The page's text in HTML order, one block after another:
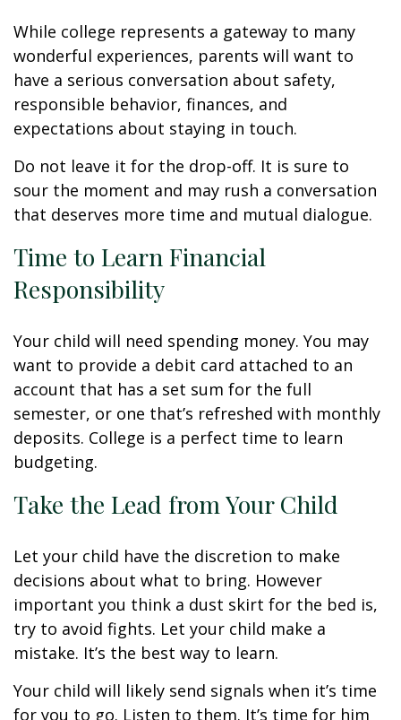
While college represents a gateway to many
wonderful experiences, parents will want to
have a serious conversation about safety,
responsible behavior, finances, and
expectations about staying in touch.
Do not leave it for the drop-off. It is sure to
sour the moment and may rush a conversation
that deserves more time and mutual dialogue.
Time to Learn Financial
Responsibility
Your child will need spending money. You may
want to provide a debit card attached to an
account that has a set sum for the full
semester, or one that’s refreshed with monthly
deposits. College is a perfect time to learn
budgeting.
Take the Lead from Your Child
Let your child have the discretion to make
decisions about what to bring. However
important you think a dust skirt for the bed is,
try to avoid fights. Let your child make a
mistake. It’s the best way to learn.
Your child will likely send signals when it’s time
for you to go. Listen to them. It’s time for him